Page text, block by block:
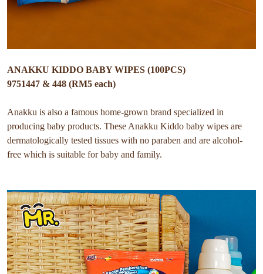
ANAKKU KIDDO BABY WIPES (100PCS)
9751447 & 448 (RM5 each)
Anakku is also a famous home-grown brand specialized in
producing baby products. These Anakku Kiddo baby wipes are
dermatologically tested tissues with no paraben and are alcohol-
free which is suitable for baby and family.